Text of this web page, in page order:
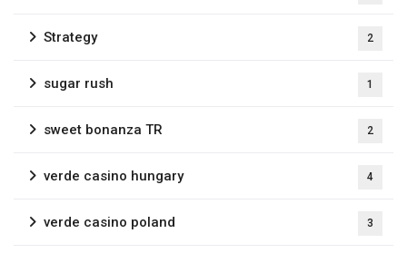
Strategy 2
sugar rush 1
sweet bonanza TR 2
verde casino hungary 4
verde casino poland 3